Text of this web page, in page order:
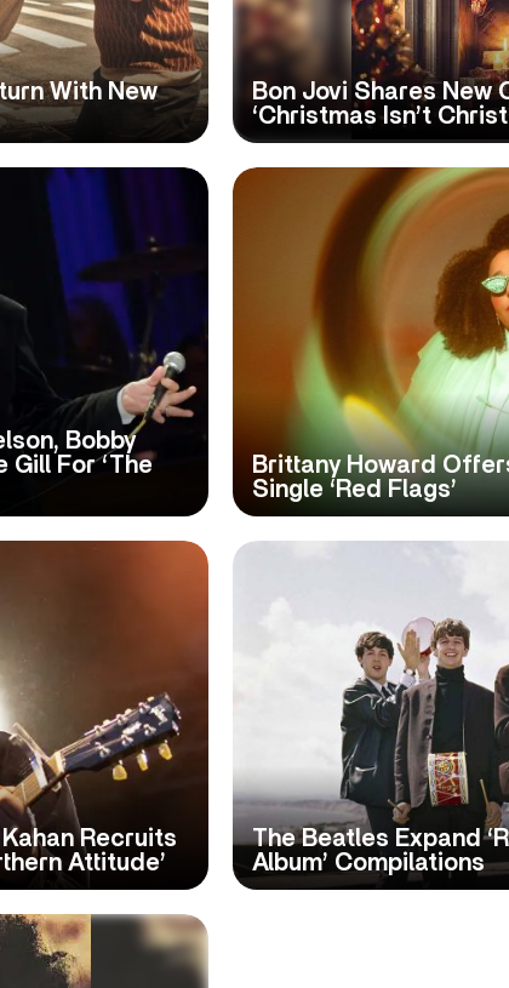
With New
Bon Jovi Shares New
‘Christmas Isn’t
Bobby
Gill For ‘The
Brittany Howard
Single ‘Red Flags’
Recruits
Attitude’
The Beatles Expand
Album’ Compilations